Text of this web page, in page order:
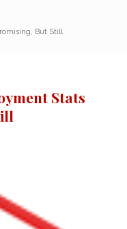
But Still
Stats